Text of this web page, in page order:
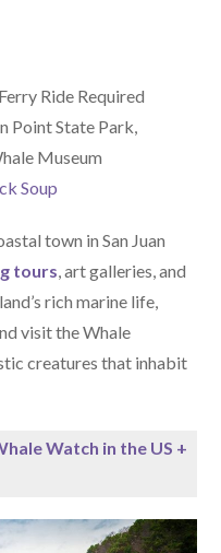
Ride Required
Point State Park,
Museum
Soup
town in San Juan
tours , art galleries, and
rich marine life,
visit the Whale
creatures that inhabit
Watch in the US +